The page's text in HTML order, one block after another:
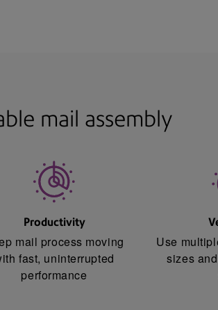
mail assembly
Productivity
mail process moving
fast, uninterrupted
performance
Use
sizes